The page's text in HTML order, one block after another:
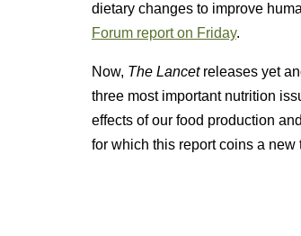
dietary changes to improve
Forum report on Friday.
Now, The Lancetreleases yet
three most important nutrition
effects of our food production
for which this report coins a